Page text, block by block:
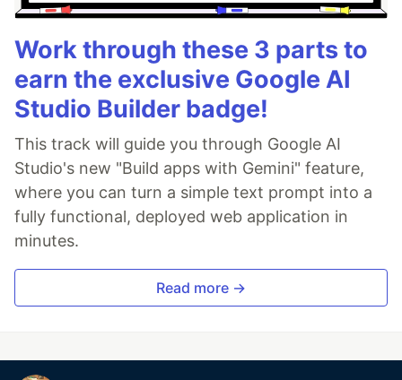
Work through these 3 parts to
earn the exclusive Google AI
Studio Builder badge!
This track will guide you through Google AI
Studio's new "Build apps with Gemini" feature,
where you can turn a simple text prompt into a
fully functional, deployed web application in
minutes.
Read more →